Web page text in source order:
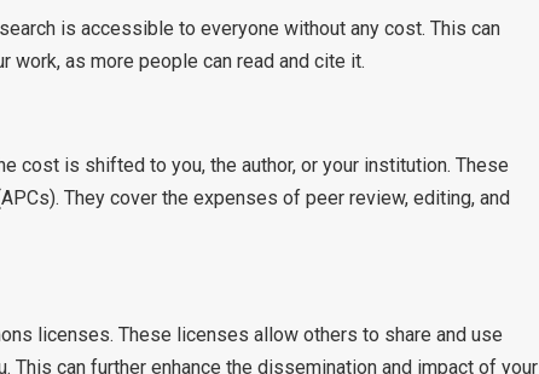
is accessible to everyone without any cost. This can
work, as more people can read and cite it.
cost is shifted to you, the author, or your institution. These
They cover the expenses of peer review, editing, and
licenses. These licenses allow others to share and use
This can further enhance the dissemination and impact of your